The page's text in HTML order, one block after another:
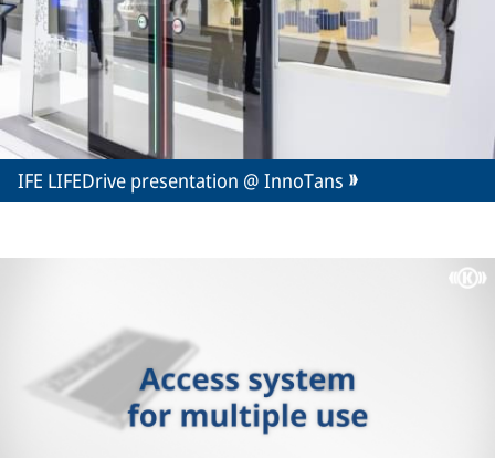
IFE LIFEDrive presentation @ InnoTans